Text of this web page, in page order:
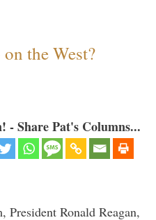
the West?
Share Pat's Columns...
President Ronald Reagan,